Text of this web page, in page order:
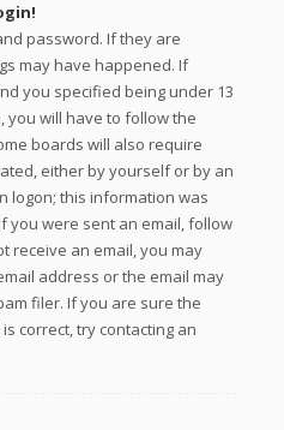
password. If they are
may have happened. If
you specified being under 13
you will have to follow the
boards will also require
either by yourself or by an
logon; this information was
you were sent an email, follow
receive an email, you may
address or the email may
filer. If you are sure the
correct, try contacting an